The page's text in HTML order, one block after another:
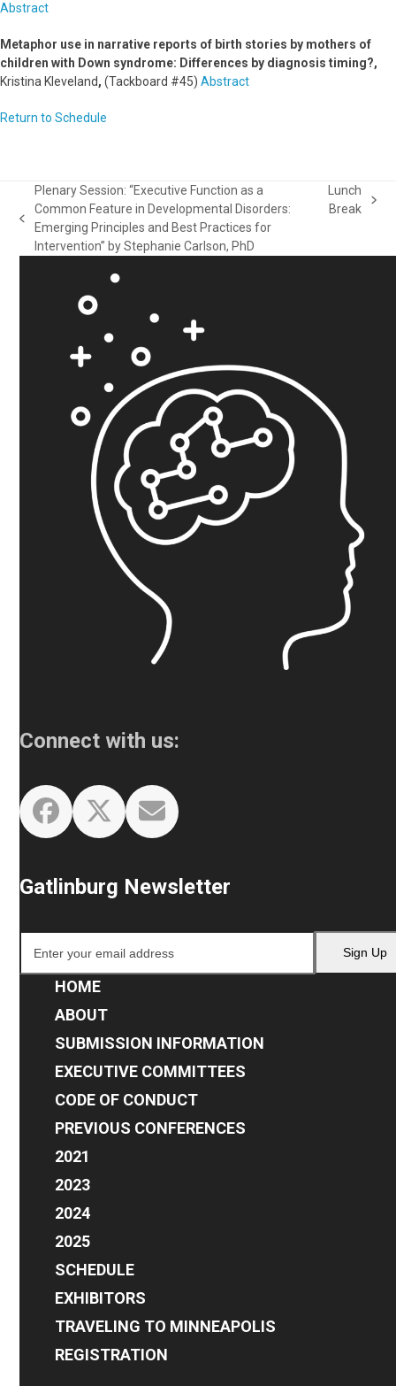
Abstract
Metaphor use in narrative reports of birth stories by mothers of
children with Down syndrome: Differences by diagnosis timing?,
Kristina Kleveland, (Tackboard #45) Abstract
Return to Schedule
previous
post:
Plenary Session: “Executive Function as a
Common Feature in Developmental Disorders:
Emerging Principles and Best Practices for
Intervention” by Stephanie Carlson, PhD
next
Lunch
Break
Connect with us:
Facebook
Twitter
Email
Gatlinburg Newsletter
your
email
address
Sign Up
HOME
ABOUT
SUBMISSION INFORMATION
EXECUTIVE COMMITTEES
CODE OF CONDUCT
PREVIOUS CONFERENCES
2021
2023
2024
2025
SCHEDULE
EXHIBITORS
TRAVELING TO MINNEAPOLIS
REGISTRATION